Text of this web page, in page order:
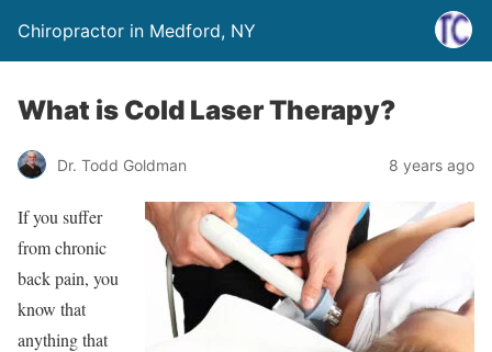
Chiropractor in Medford, NY
What is Cold Laser Therapy?
Dr. Todd Goldman 8 years ago
If you suffer
from chronic
back pain, you
know that
anything that